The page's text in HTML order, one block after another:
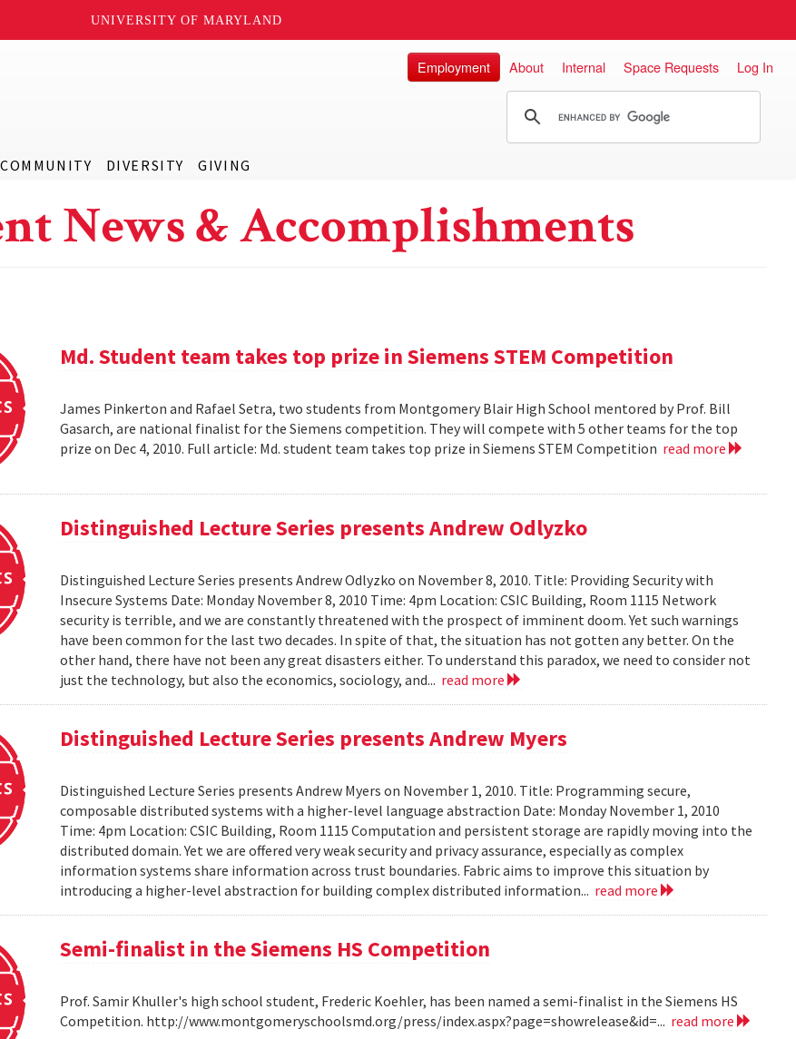
UNIVERSITY OF MARYLAND
COMMUNITY DIVERSITY GIVING
Employment About Internal Space Requests Log In
News & Accomplishments
Md. Student team takes top prize in Siemens STEM Competition
James Pinkerton and Rafael Setra, two students from Montgomery Blair High School mentored by Prof. Bill
Gasarch, are national finalist for the Siemens competition. They will compete with 5 other teams for the top
prize on Dec 4, 2010. Full article: Md. student team takes top prize in Siemens STEM Competition read more
Distinguished Lecture Series presents Andrew Odlyzko
Distinguished Lecture Series presents Andrew Odlyzko on November 8, 2010. Title: Providing Security with
Insecure Systems Date: Monday November 8, 2010 Time: 4pm Location: CSIC Building, Room 1115 Network
security is terrible, and we are constantly threatened with the prospect of imminent doom. Yet such warnings
have been common for the last two decades. In spite of that, the situation has not gotten any better. On the
other hand, there have not been any great disasters either. To understand this paradox, we need to consider not
just the technology, but also the economics, sociology, and... read more
Distinguished Lecture Series presents Andrew Myers
Distinguished Lecture Series presents Andrew Myers on November 1, 2010. Title: Programming secure,
composable distributed systems with a higher-level language abstraction Date: Monday November 1, 2010
Time: 4pm Location: CSIC Building, Room 1115 Computation and persistent storage are rapidly moving into the
distributed domain. Yet we are offered very weak security and privacy assurance, especially as complex
information systems share information across trust boundaries. Fabric aims to improve this situation by
introducing a higher-level abstraction for building complex distributed information... read more
Semi-finalist in the Siemens HS Competition
Prof. Samir Khuller's high school student, Frederic Koehler, has been named a semi-finalist in the Siemens HS
Competition. http://www.montgomeryschoolsmd.org/press/index.aspx?page=showrelease&id=... read more